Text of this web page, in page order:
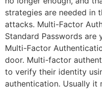
strategies are needed in
attacks. Multi-Factor
Standard Passwords
Multi-Factor
door. Multi-factor
to verify their identity
authentication. Usually it